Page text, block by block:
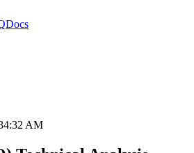
Docs
AM